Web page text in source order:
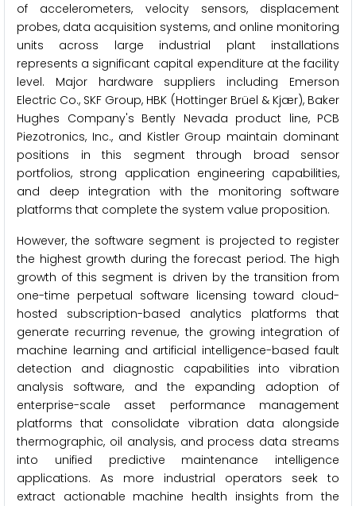
of accelerometers, velocity sensors, displacement
probes, data acquisition systems, and online monitoring
units across large industrial plant installations
represents a significant capital expenditure at the facility
level. Major hardware suppliers including Emerson
Electric Co., SKF Group, HBK (Hottinger Brüel & Kjær), Baker
Hughes Company's Bently Nevada product line, PCB
Piezotronics, Inc., and Kistler Group maintain dominant
positions in this segment through broad sensor
portfolios, strong application engineering capabilities,
and deep integration with the monitoring software
platforms that complete the system value proposition.
However, the software segment is projected to register
the highest growth during the forecast period. The high
growth of this segment is driven by the transition from
one-time perpetual software licensing toward cloud-
hosted subscription-based analytics platforms that
generate recurring revenue, the growing integration of
machine learning and artificial intelligence-based fault
detection and diagnostic capabilities into vibration
analysis software, and the expanding adoption of
enterprise-scale asset performance management
platforms that consolidate vibration data alongside
thermographic, oil analysis, and process data streams
into unified predictive maintenance intelligence
applications. As more industrial operators seek to
extract actionable machine health insights from the